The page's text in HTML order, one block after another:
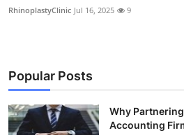
RhinoplastyClinic Jul 16, 2025 9
Popular Posts
Why
Accounting